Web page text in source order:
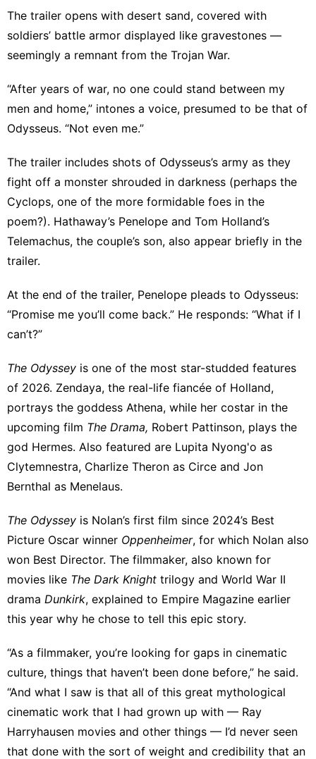
The trailer opens with desert sand, covered with
soldiers’ battle armor displayed like gravestones —
seemingly a remnant from the Trojan War.
“After years of war, no one could stand between my
men and home,” intones a voice, presumed to be that of
Odysseus. “Not even me.”
The trailer includes shots of Odysseus’s army as they
fight off a monster shrouded in darkness (perhaps the
Cyclops, one of the more formidable foes in the
poem?). Hathaway’s Penelope and Tom Holland’s
Telemachus, the couple’s son, also appear briefly in the
trailer.
At the end of the trailer, Penelope pleads to Odysseus:
“Promise me you’ll come back.” He responds: “What if I
can’t?”
The Odyssey is one of the most star-studded features
of 2026. Zendaya, the real-life fiancée of Holland,
portrays the goddess Athena, while her costar in the
upcoming film The Drama, Robert Pattinson, plays the
god Hermes. Also featured are Lupita Nyong'o as
Clytemnestra, Charlize Theron as Circe and Jon
Bernthal as Menelaus.
The Odyssey is Nolan’s first film since 2024’s Best
Picture Oscar winner Oppenheimer, for which Nolan also
won Best Director. The filmmaker, also known for
movies like The Dark Knight trilogy and World War II
drama Dunkirk, explained to Empire Magazine earlier
this year why he chose to tell this epic story.
“As a filmmaker, you’re looking for gaps in cinematic
culture, things that haven’t been done before,” he said.
“And what I saw is that all of this great mythological
cinematic work that I had grown up with — Ray
Harryhausen movies and other things — I’d never seen
that done with the sort of weight and credibility that an